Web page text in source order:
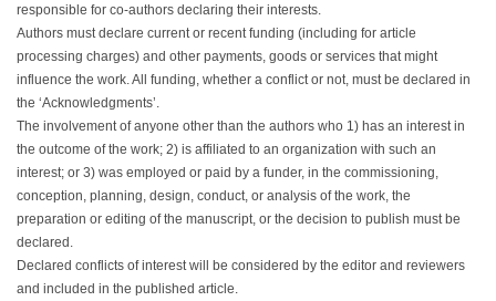
responsible for co-authors declaring their interests.
Authors must declare current or recent funding (including for article
processing charges) and other payments, goods or services that might
influence the work. All funding, whether a conflict or not, must be declared in
the ‘Acknowledgments’.
The involvement of anyone other than the authors who 1) has an interest in
the outcome of the work; 2) is affiliated to an organization with such an
interest; or 3) was employed or paid by a funder, in the commissioning,
conception, planning, design, conduct, or analysis of the work, the
preparation or editing of the manuscript, or the decision to publish must be
declared.
Declared conflicts of interest will be considered by the editor and reviewers
and included in the published article.